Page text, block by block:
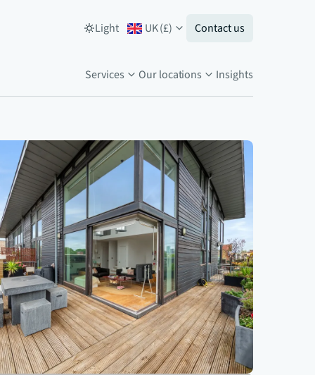
Light UK(£) Contact us
Services Our locations Insights